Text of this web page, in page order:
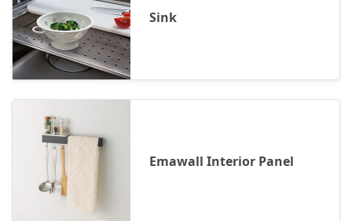
Sink
Emawall Interior Panel